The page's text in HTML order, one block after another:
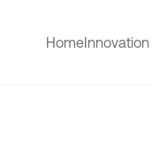
Home